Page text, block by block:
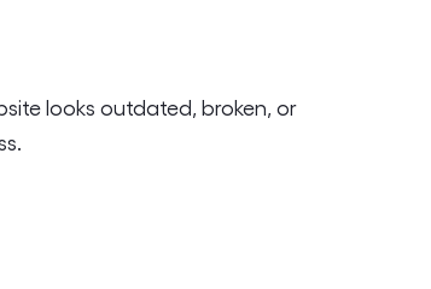
looks outdated, broken, or